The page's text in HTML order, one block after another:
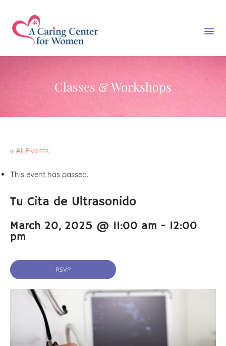
Classes & Workshops
« All Events
This event has passed.
Tu Cita de Ultrasonido
March 20, 2025 @ 11:00 am - 12:00
pm
RSVP